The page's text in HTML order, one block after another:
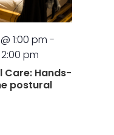
1:00 pm -
pm
Care: Hands-
postural